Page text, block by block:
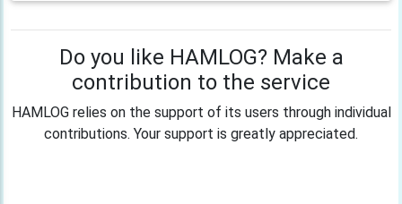
Do you like HAMLOG? Make a
contribution to the service
HAMLOG relies on the support of its users through individual
contributions. Your support is greatly appreciated.